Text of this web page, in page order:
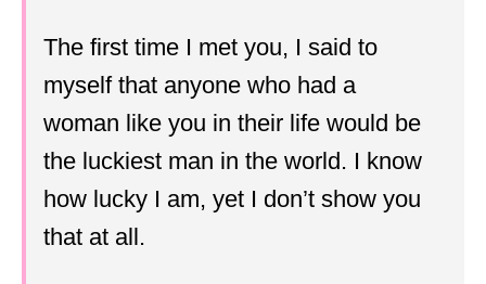
The first time I met you, I said to
myself that anyone who had a
woman like you in their life would be
the luckiest man in the world. I know
how lucky I am, yet I don’t show you
that at all.